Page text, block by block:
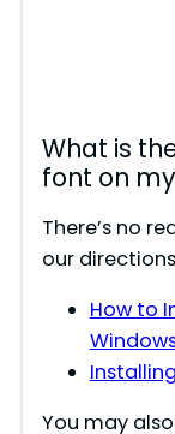
What is
font on
There’s no
our
How to
You may